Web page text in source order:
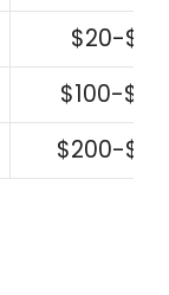
$20-$50
$100-
$200-